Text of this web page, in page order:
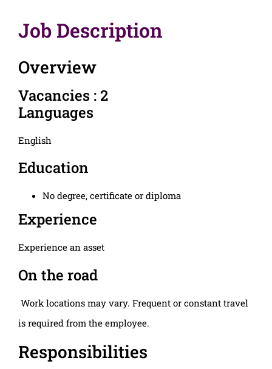
Job Description
Overview
Vacancies : 2
Languages
English
Education
No degree, certificate or diploma
Experience
Experience an asset
On the road
Work locations may vary. Frequent or constant travel
is required from the employee.
Responsibilities